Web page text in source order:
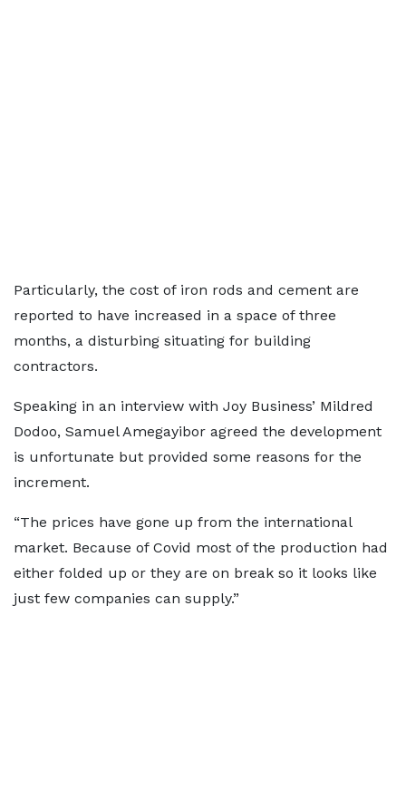
Particularly, the cost of iron rods and cement are
reported to have increased in a space of three
months, a disturbing situating for building
contractors.
Speaking in an interview with Joy Business’ Mildred
Dodoo, Samuel Amegayibor agreed the development
is unfortunate but provided some reasons for the
increment.
“The prices have gone up from the international
market. Because of Covid most of the production had
either folded up or they are on break so it looks like
just few companies can supply.”